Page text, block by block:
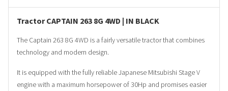
Tractor CAPTAIN 263 8G 4WD | IN BLACK
The Captain 263 8G 4WD is a fairly versatile tractor that combines
technology and modern design.
It is equipped with the fully reliable Japanese Mitsubishi Stage V
engine with a maximum horsepower of 30Hp and promises easier